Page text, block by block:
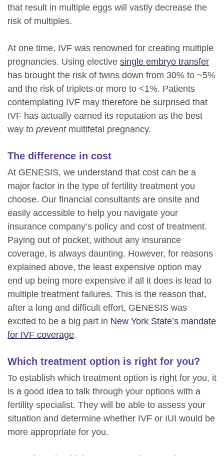
that result in multiple eggs will vastly decrease the
risk of multiples.
At one time, IVF was renowned for creating multiple
pregnancies. Using elective single embryo transfer
has brought the risk of twins down from 30% to ~5%
and the risk of triplets or more to <1%. Patients
contemplating IVF may therefore be surprised that
IVF has actually earned its reputation as the best
way to preventmultifetal pregnancy.
The difference in cost
At GENESIS, we understand that cost can be a
major factor in the type of fertility treatment you
choose. Our financial consultants are onsite and
easily accessible to help you navigate your
insurance company’s policy and cost of treatment.
Paying out of pocket, without any insurance
coverage, is always daunting. However, for reasons
explained above, the least expensive option may
end up being more expensive if all it does is lead to
multiple treatment failures. This is the reason that,
after a long and difficult effort, GENESIS was
excited to be a big part in New York State’s mandate
for IVF coverage.
Which treatment option is right for you?
To establish which treatment option is right for you, it
is a good idea to talk through your options with a
fertility specialist. They will be able to assess your
situation and determine whether IVF or IUI would be
more appropriate for you.